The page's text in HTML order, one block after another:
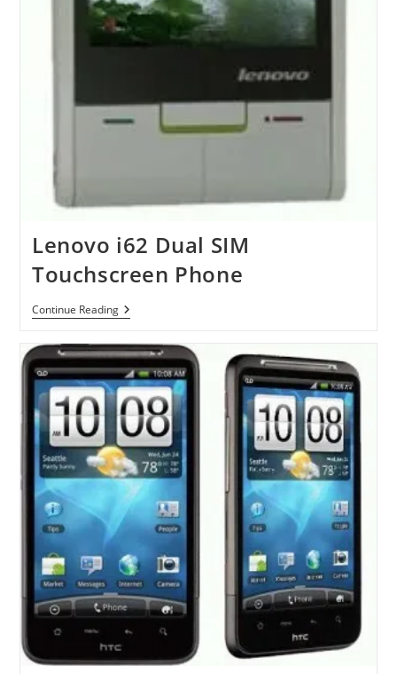
Lenovo i62 Dual SIM
Touchscreen Phone
Continue ReadingLenovo
I62
SIM
Touchscreen
Phone